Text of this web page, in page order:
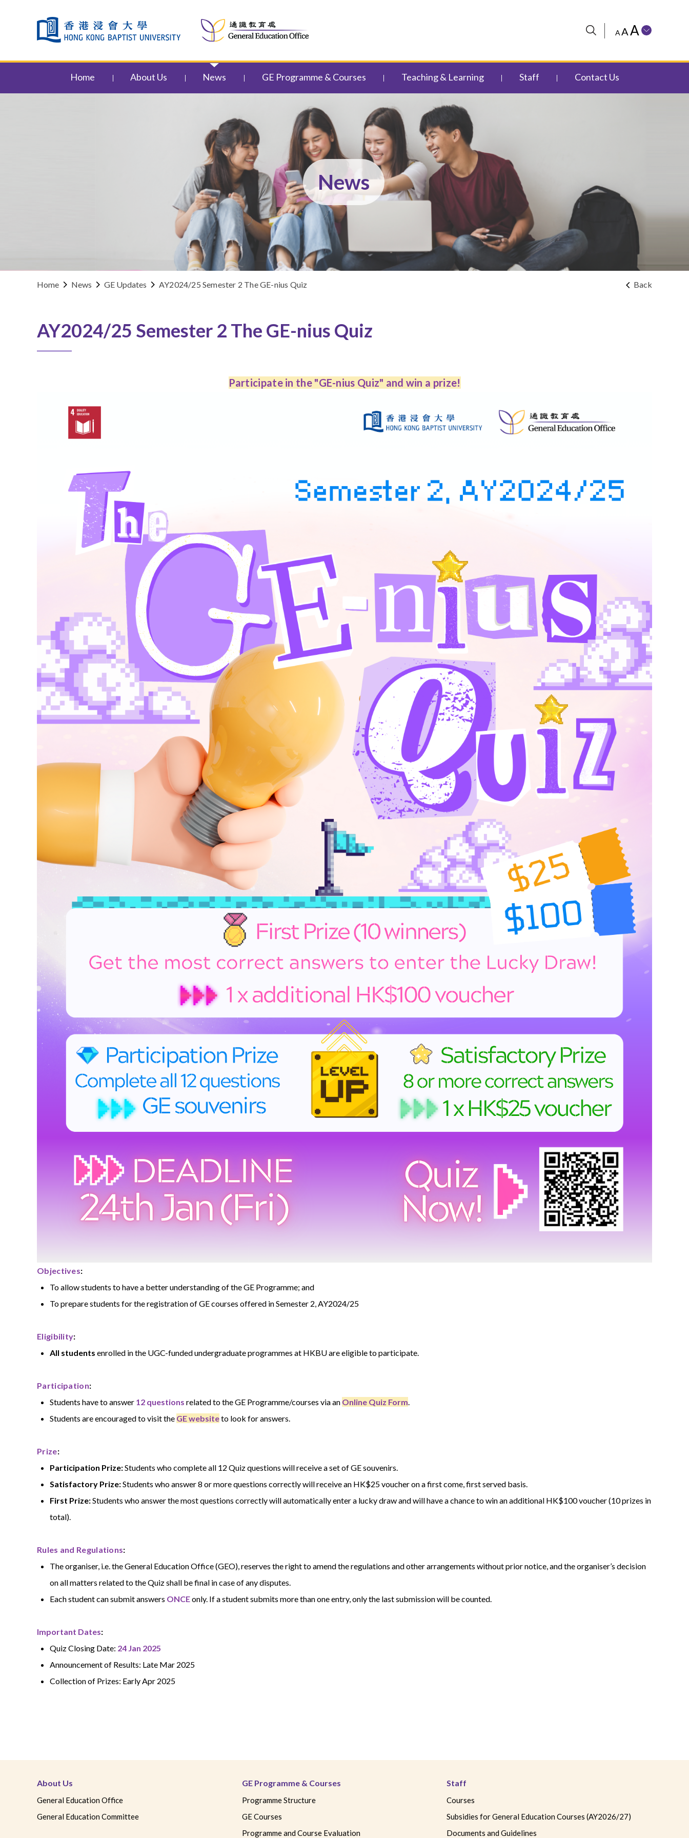
A AA
Home About Us News GE Programme & Courses Teaching & Learning Staff Contact Us
News
Back
Home News GE Updates AY2024/25 Semester 2 The GE-nius Quiz
AY2024/25 Semester 2 The GE-nius Quiz
Participate in the "GE-nius Quiz" and win a prize!
Objectives:
To allow students to have a better understanding of the GE Programme; and
To prepare students for the registration of GE courses offered in Semester 2, AY2024/25
Eligibility:
All students enrolled in the UGC-funded undergraduate programmes at HKBU are eligible to participate.
Participation:
Students have to answer 12 questions related to the GE Programme/courses via an Online Quiz Form.
Students are encouraged to visit the GE websiteto look for answers.
Prize:
Participation Prize:Students who complete all 12 Quiz questions will receive a set of GE souvenirs.
Satisfactory Prize:Students who answer 8 or more questions correctly will receive an HK$25 voucher on a first come, first served basis.
First Prize:Students who answer the most questions correctly will automatically enter a lucky draw and will have a chance to win an additional HK$100 voucher (10 prizes in
total).
Rules and Regulations:
The organiser, i.e. the General Education Office (GEO), reserves the right to amend the regulations and other arrangements without prior notice, and the organiser’s decision
on all matters related to the Quiz shall be final in case of any disputes.
Each student can submit answers ONCEonly. If a student submits more than one entry, only the last submission will be counted.
Important Dates:
Quiz Closing Date: 24 Jan 2025
Announcement of Results: Late Mar 2025
Collection of Prizes: Early Apr 2025
About Us
General Education Office
General Education Committee
GE Programme & Courses
Programme Structure
GE Courses
Programme and Course Evaluation
Staff
Courses
Subsidies for General Education Courses (AY2026/27)
Documents and Guidelines